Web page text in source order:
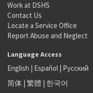
Work at DSHS
Contact Us
Locate a Service Office
Report Abuse and Neglect
Language Access
English | Español | Русский
简体 | 繁體 | 한국어